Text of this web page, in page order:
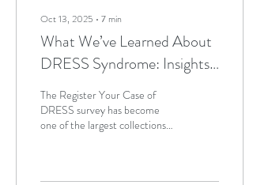
Oct 13, 2025 ∙ 7 min
What We’ve Learned About
DRESS Syndrome: Insights
From the Register Your Case
of DRESS Survey
The Register Your Case of
DRESS survey has become
one of the largest collections